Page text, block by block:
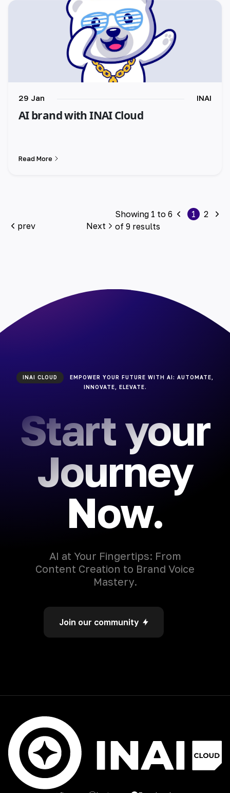
29 Jan INAI
AI brand with INAI Cloud
Read More
prev Next
Showing 1 to 6
of 9 results
1 2
INAI CLOUD
EMPOWER YOUR FUTURE WITH AI: AUTOMATE,
INNOVATE, ELEVATE.
Start your
Journey
Now.
AI at Your Fingertips: From
Content Creation to Brand Voice
Mastery.
Join our community